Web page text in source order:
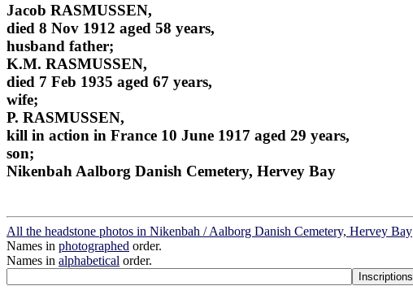
Jacob RASMUSSEN,
died 8 Nov 1912 aged 58 years,
husband father;
K.M. RASMUSSEN,
died 7 Feb 1935 aged 67 years,
wife;
P. RASMUSSEN,
kill in action in France 10 June 1917 aged 29 years,
son;
Nikenbah Aalborg Danish Cemetery, Hervey Bay
All the headstone photos in Nikenbah / Aalborg Danish Cemetery, Hervey Bay
Names in photographed order.
Names in alphabetical order.